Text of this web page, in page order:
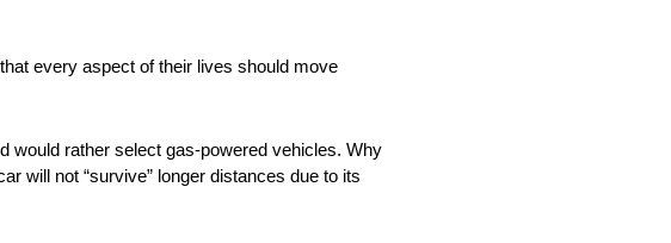
every aspect of their lives should move
would rather select gas-powered vehicles. Why
will not “survive” longer distances due to its